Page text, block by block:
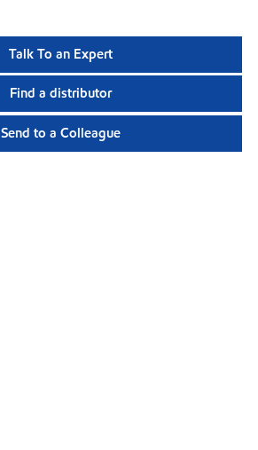
Talk To an Expert
Find a distributor
Send to a Colleague